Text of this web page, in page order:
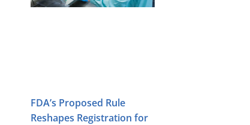
FDA’s Proposed Rule
Reshapes Registration for